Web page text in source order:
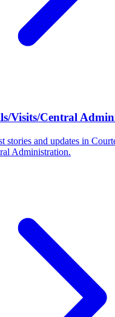
Visits/Central
stories and updates in
Administration.